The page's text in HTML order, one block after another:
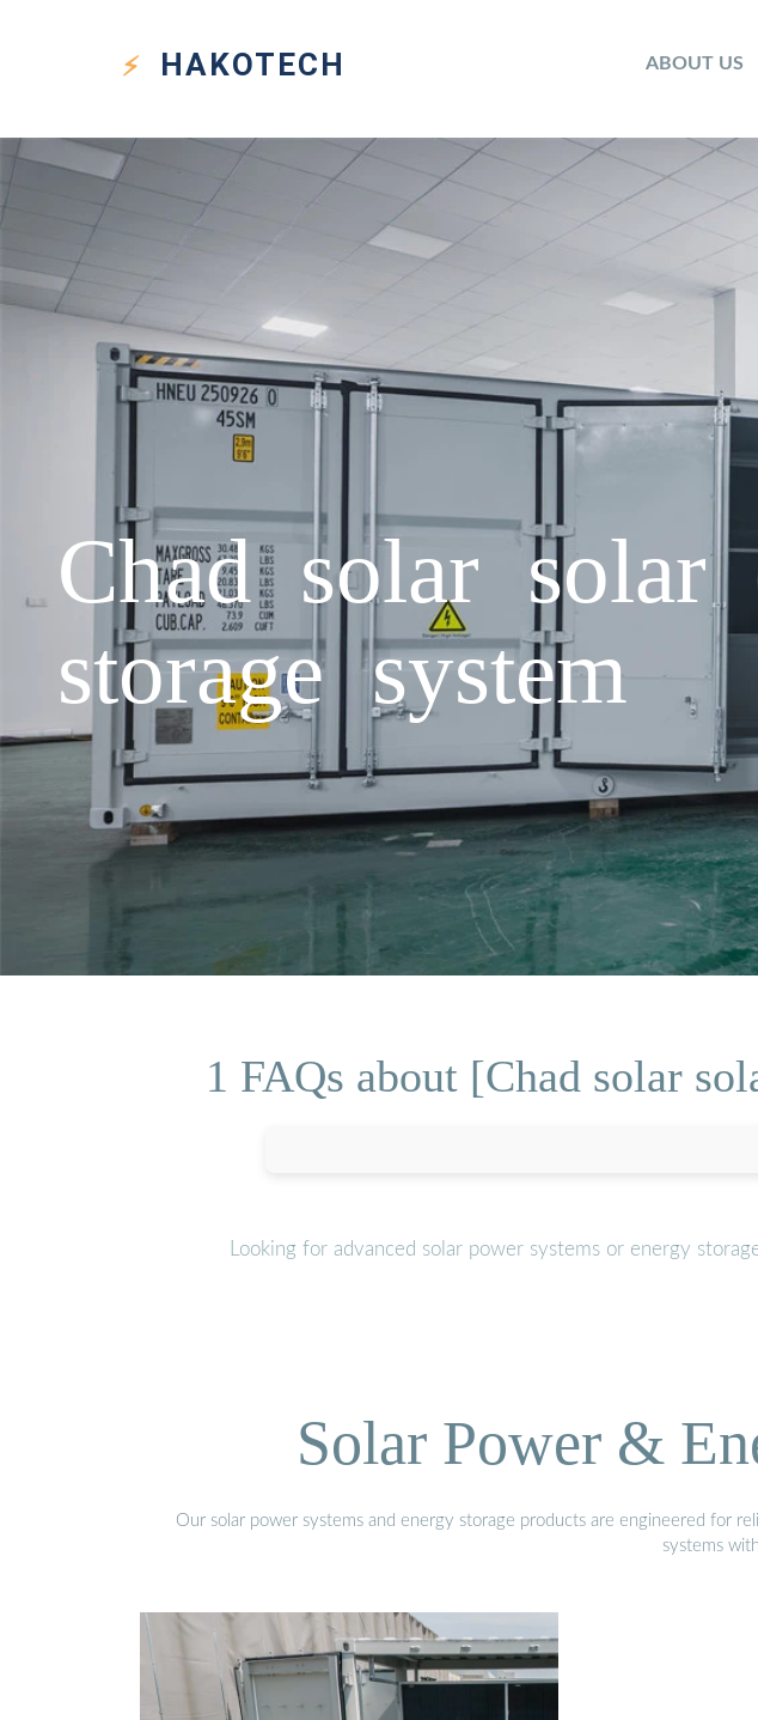
HAKOTECH ABOUT US
Chad solar solar
storage system
1 FAQs about [Chad solar
Looking for advanced solar power systems or energy
Solar Power &
Our solar power systems and energy storage products are engineered for
systems